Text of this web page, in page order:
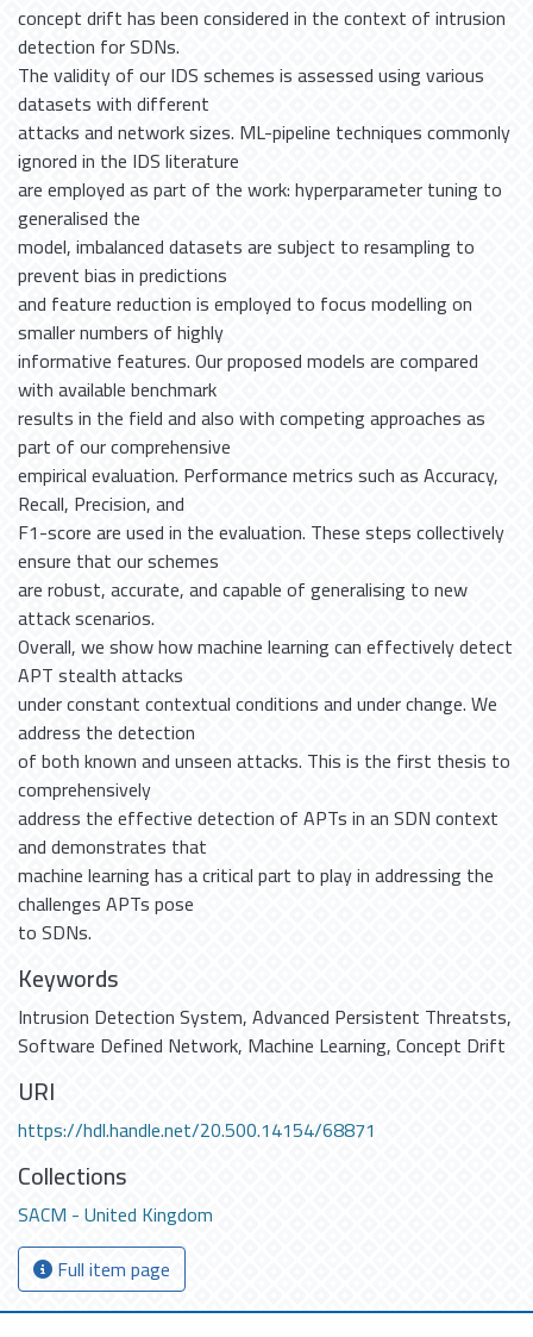
concept drift has been considered in the context of intrusion
detection for SDNs.
The validity of our IDS schemes is assessed using various
datasets with different
attacks and network sizes. ML-pipeline techniques commonly
ignored in the IDS literature
are employed as part of the work: hyperparameter tuning to
generalised the
model, imbalanced datasets are subject to resampling to
prevent bias in predictions
and feature reduction is employed to focus modelling on
smaller numbers of highly
informative features. Our proposed models are compared
with available benchmark
results in the field and also with competing approaches as
part of our comprehensive
empirical evaluation. Performance metrics such as Accuracy,
Recall, Precision, and
F1-score are used in the evaluation. These steps collectively
ensure that our schemes
are robust, accurate, and capable of generalising to new
attack scenarios.
Overall, we show how machine learning can effectively detect
APT stealth attacks
under constant contextual conditions and under change. We
address the detection
of both known and unseen attacks. This is the first thesis to
comprehensively
address the effective detection of APTs in an SDN context
and demonstrates that
machine learning has a critical part to play in addressing the
challenges APTs pose
to SDNs.
Keywords
Intrusion Detection System,Advanced Persistent Threatsts,
Software Defined Network, Machine Learning,Concept Drift
URI
https://hdl.handle.net/20.500.14154/68871
Collections
SACM - United Kingdom
Full item page